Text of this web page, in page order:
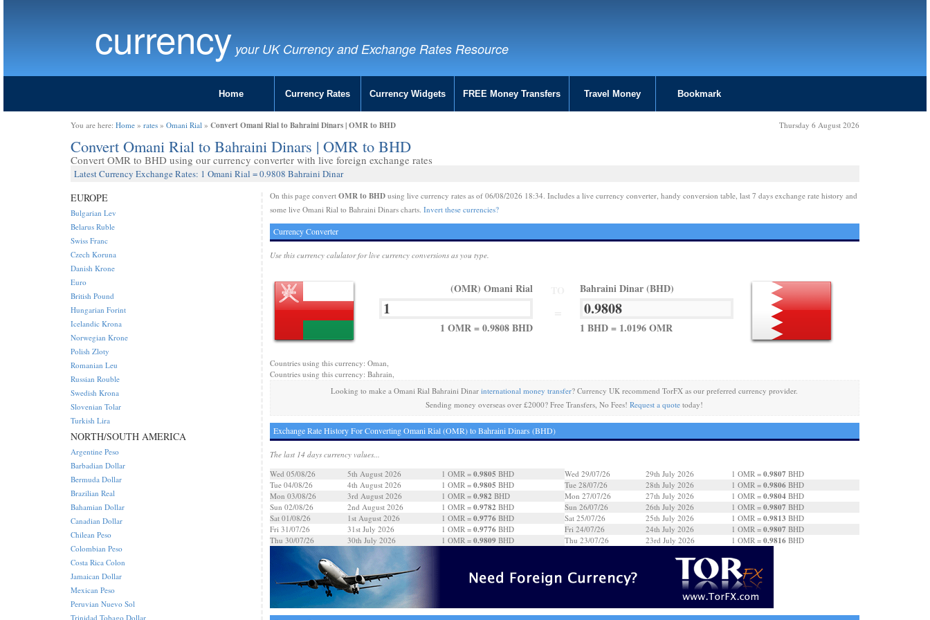
currency your UK Currency and Exchange Rates Resource
Home Currency Rates Currency Widgets FREE Money Transfers Travel Money Bookmark
You are here: Home » rates » Omani Rial » Convert Omani Rial to Bahraini Dinars | OMR to BHD Thursday 6 August 2026
Convert Omani Rial to Bahraini Dinars | OMR to BHD
Convert OMR to BHD using our currency converter with live foreign exchange rates
Latest Currency Exchange Rates: 1 Omani Rial = 0.9808 Bahraini Dinar
On this page convert OMR to BHDusing live currency rates as of 06/08/2026 18:34. Includes a live currency converter, handy conversion table, last 7 days exchange rate history and
some live Omani Rial to Bahraini Dinars charts. Invert these currencies?
Currency Converter
Use this currency calulator for live currency conversions as you type.
(OMR) Omani Rial
1 OMR = 0.9808 BHD
Bahraini Dinar (BHD)
1 BHD = 1.0196 OMR
Countries using this currency: Oman,
Countries using this currency: Bahrain,
Looking to make a Omani Rial Bahraini Dinarinternational money transfer? Currency UK recommend TorFX as our preferred currency provider.
Sending money overseas over £2000? Free Transfers, No Fees!Request a quote today!
Exchange Rate History For Converting Omani Rial (OMR) to Bahraini Dinars (BHD)
The last 14 days currency values...
Wed 05/08/26
5th August 2026 1 OMR = 0.9805 BHD
Tue 04/08/26
4th August 2026 1 OMR = 0.9805 BHD
Mon 03/08/26
3rd August 2026 1 OMR = 0.982 BHD
Sun 02/08/26
2nd August 2026 1 OMR = 0.9782 BHD
Sat 01/08/26
1st August 2026 1 OMR = 0.9776BHD
Fri 31/07/26
31st July 2026 1 OMR = 0.9776BHD
Thu 30/07/26
30th July 2026 1 OMR = 0.9809BHD
Wed 29/07/26 29th July 2026 1 OMR = 0.9807 BHD
Tue 28/07/26
28th July 2026 1 OMR = 0.9806 BHD
Mon 27/07/26
27th July 2026 1 OMR = 0.9804 BHD
Sun 26/07/26
26th July 2026 1 OMR = 0.9807 BHD
Sat 25/07/26
25th July 2026 1 OMR = 0.9813 BHD
Fri 24/07/26
24th July 2026 1 OMR = 0.9807 BHD
Thu 23/07/26
23rd July 2026 1 OMR = 0.9816 BHD
EUROPE
Bulgarian Lev
Belarus Ruble
Swiss Franc
Czech Koruna
Danish Krone
Euro
British Pound
Hungarian Forint
Icelandic Krona
Norwegian Krone
Polish Zloty
Romanian Leu
Russian Rouble
Swedish Krona
Slovenian Tolar
Turkish Lira
NORTH/SOUTH AMERICA
Argentine Peso
Barbadian Dollar
Bermuda Dollar
Brazilian Real
Bahamian Dollar
Canadian Dollar
Chilean Peso
Colombian Peso
Costa Rica Colon
Jamaican Dollar
Mexican Peso
Peruvian Nuevo Sol
Trinidad Tobago Dollar